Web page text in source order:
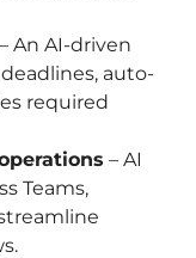
– An AI-driven
auto-
required
– AI
Teams,